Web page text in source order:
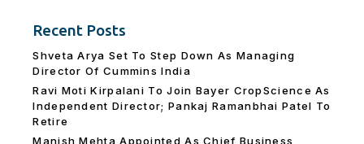
Recent Posts
Shveta Arya Set To Step Down As Managing
Director Of Cummins India
Ravi Moti Kirpalani To Join Bayer CropScience As
Independent Director; Pankaj Ramanbhai Patel To
Retire
Manish Mehta Appointed As Chief Business